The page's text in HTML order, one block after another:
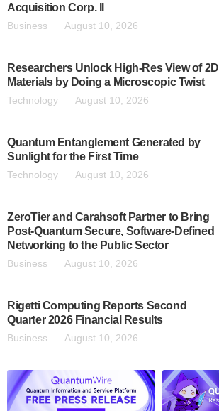
Acquisition Corp. II
Business August 10, 2026
Researchers Unlock High-Res View of 2D
Materials by Doing a Microscopic Twist
Technology August 10, 2026
Quantum Entanglement Generated by
Sunlight for the First Time
Technology August 10, 2026
ZeroTier and Carahsoft Partner to Bring
Post-Quantum Secure, Software-Defined
Networking to the Public Sector
Business August 10, 2026
Rigetti Computing Reports Second
Quarter 2026 Financial Results
Business August 10, 2026